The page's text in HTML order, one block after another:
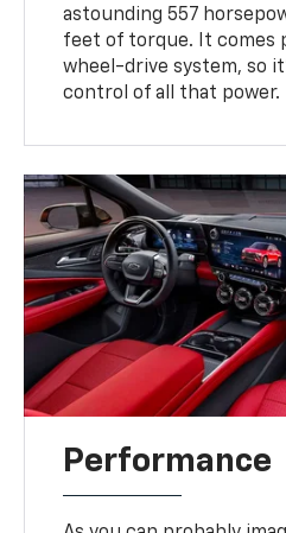
astounding 557
feet of torque. It comes
wheel-drive system, so
control of all that power.
Performance